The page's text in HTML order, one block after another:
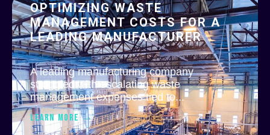
OPTIMIZING WASTE
MANAGEMENT COSTS FOR A
LEADING MANUFACTURER
A leading manufacturing company
struggled with escalating waste
management expenses tied to...
LEARN MORE